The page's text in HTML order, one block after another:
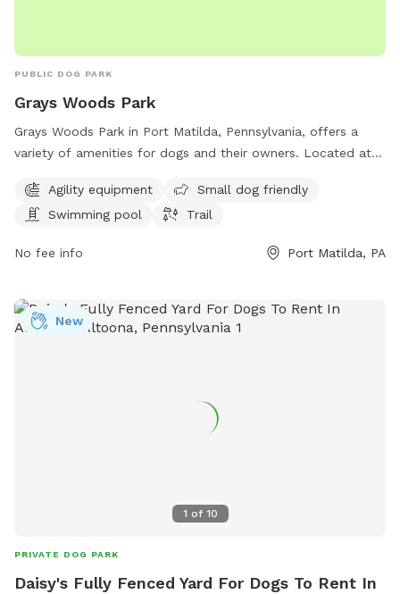
PUBLIC DOG PARK
Grays Woods Park
Grays Woods Park in Port Matilda, Pennsylvania, offers a
variety of amenities for dogs and their owners. Located at
is small dog friendly, has a swimming pool for pups to cool
off in, and a trail for leisurely walks or runs. It is the perfect
and welcoming environment.
Agility equipment
Small dog friendly
Swimming pool
Trail
No fee info Port Matilda, PA
1 of 10
New
PRIVATE DOG PARK
Daisy's Fully Fenced Yard For Dogs To Rent In